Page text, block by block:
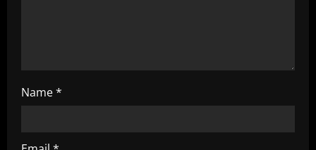
Name*